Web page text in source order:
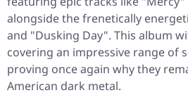
alongside the frenetically
and "Dusking Day". This album
covering an impressive range of
proving once again why they
American dark metal.